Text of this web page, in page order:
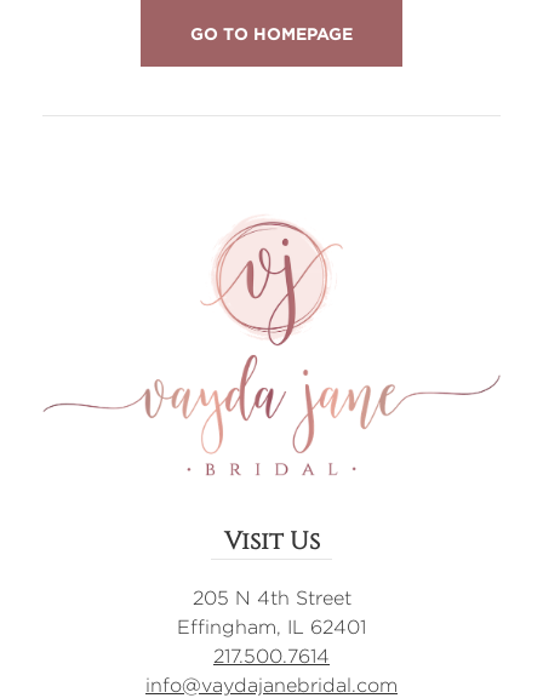
GO TO HOMEPAGE
Visit Us
205 N 4th Street
Effingham, IL 62401
217.500.7614
info@vaydajanebridal.com